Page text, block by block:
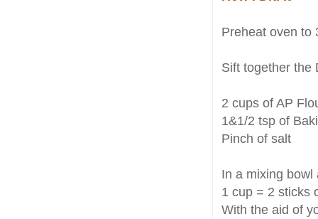
Preheat oven to
Sift together the
2 cups of AP
1&1/2 tsp of
Pinch of salt
In a mixing bowl
1 cup = 2 sticks
With the aid of